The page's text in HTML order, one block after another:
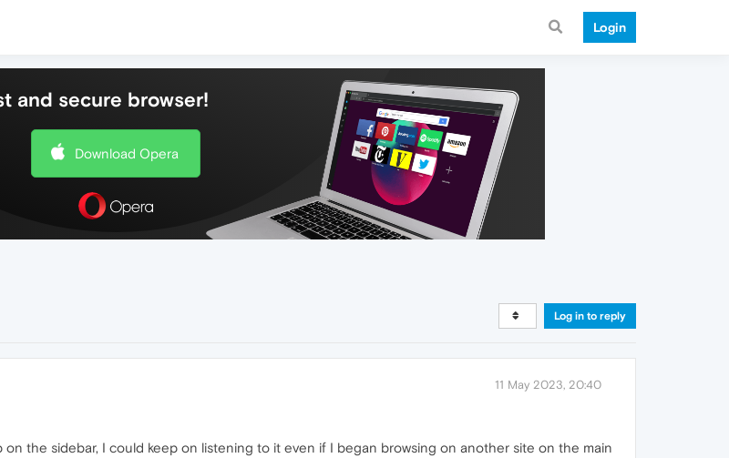
Login
and secure browser!
Download Opera
Log in to reply
11 May 2023, 20:40
the sidebar, I could keep on listening to it even if I began browsing on another site on the main